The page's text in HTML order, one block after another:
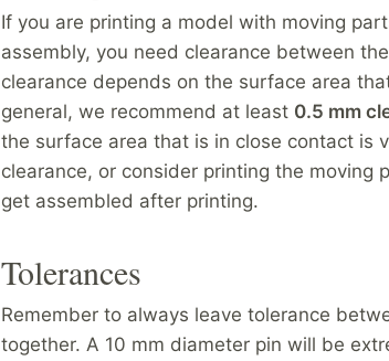
If you are printing a model with moving
assembly, you need clearance between
clearance depends on the surface area
general, we recommend at least 0.5 mm
the surface area that is in close contact is
clearance, or consider printing the moving
get assembled after printing.
Tolerances
Remember to always leave tolerance
together. A 10 mm diameter pin will be